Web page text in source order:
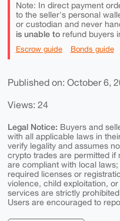
Note: In direct payment
to the seller's personal
or custodian and never
is unable torefund buyers
Escrow guide Bonds guide
Published on: October 6,
Views: 24
Legal Notice: Buyers and
with all applicable laws in
verify legality and assumes
crypto trades are permitted if
are compliant with local
required licenses or
violence, child exploitation,
services are strictly
Users are encouraged to